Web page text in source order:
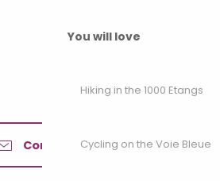
You will love
Hiking in the 1000 Etangs
Cycling on the Voie Bleue
Contact us